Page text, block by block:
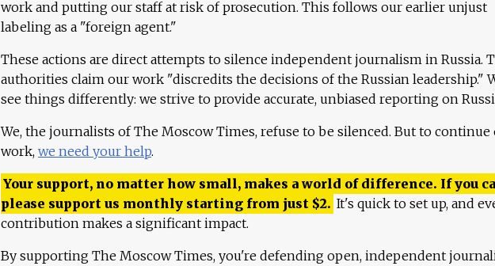
work and putting our staff at risk of prosecution. This follows our earlier unjust
labeling as a "foreign agent."
These actions are direct attempts to silence independent journalism in Russia.
authorities claim our work "discredits the decisions of the Russian leadership."
see things differently: we strive to provide accurate, unbiased reporting on
We, the journalists of The Moscow Times, refuse to be silenced. But to continue
work, we need your help.
Your support, no matter how small, makes a world of difference. If you
please support us monthly starting from just $2. It's quick to set up, and
contribution makes a significant impact.
By supporting The Moscow Times, you're defending open, independent